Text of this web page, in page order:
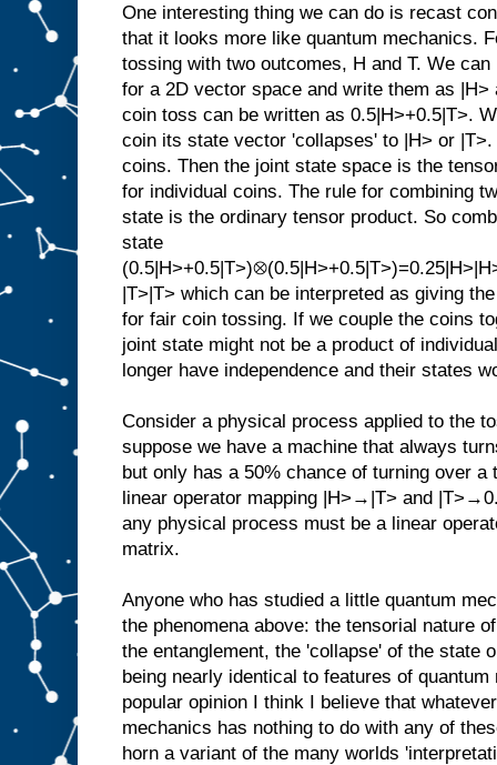
One interesting thing we can do is recast
that it looks more like quantum mechanics.
tossing with two outcomes, H and T. We
for a 2D vector space and write them as
coin toss can be written as 0.5|H>+0.5|T>.
coin its state vector 'collapses' to |H> or
coins. Then the joint state space is the
for individual coins. The rule for combining
state is the ordinary tensor product. So
state
|T>|T> which can be interpreted as giving
for fair coin tossing. If we couple the coins
joint state might not be a product of
longer have independence and their states
Consider a physical process applied to the
suppose we have a machine that always
but only has a 50% chance of turning over
linear operator mapping |H>→|T> and
any physical process must be a linear
matrix.
Anyone who has studied a little quantum
the phenomena above: the tensorial nature
the entanglement, the 'collapse' of the state
being nearly identical to features of
popular opinion I think I believe that
mechanics has nothing to do with any of
horn a variant of the many worlds